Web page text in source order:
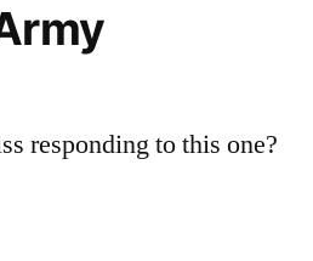
responding to this one?